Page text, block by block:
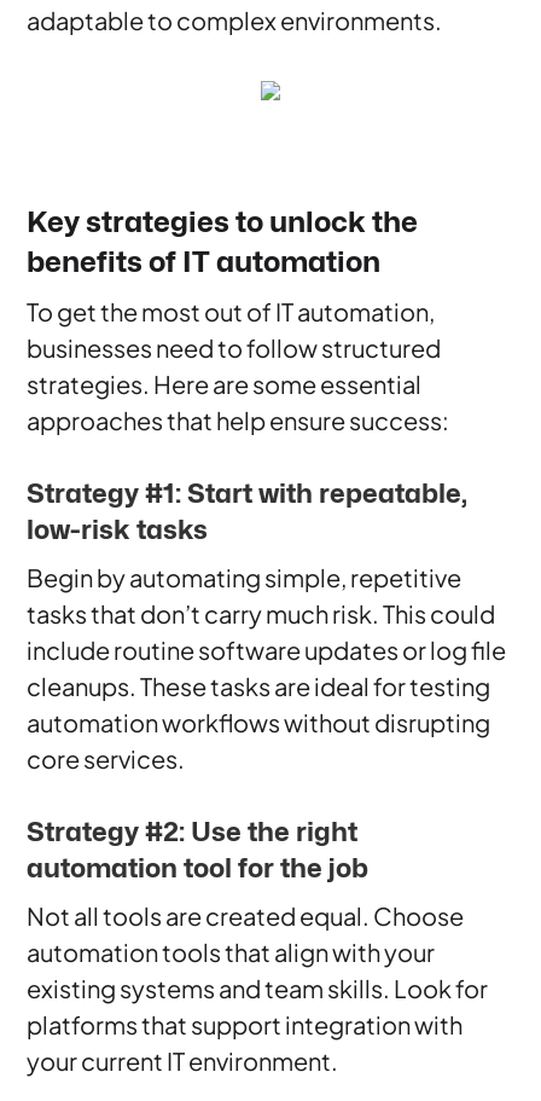
adaptable to complex environments.
Key strategies to unlock the
benefits of IT automation
To get the most out of IT automation,
businesses need to follow structured
strategies. Here are some essential
approaches that help ensure success:
Strategy #1: Start with repeatable,
low-risk tasks
Begin by automating simple, repetitive
tasks that don’t carry much risk. This could
include routine software updates or log file
cleanups. These tasks are ideal for testing
automation workflows without disrupting
core services.
Strategy #2: Use the right
automation tool for the job
Not all tools are created equal. Choose
automation tools that align with your
existing systems and team skills. Look for
platforms that support integration with
your current IT environment.